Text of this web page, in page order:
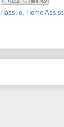
Hass.io Home